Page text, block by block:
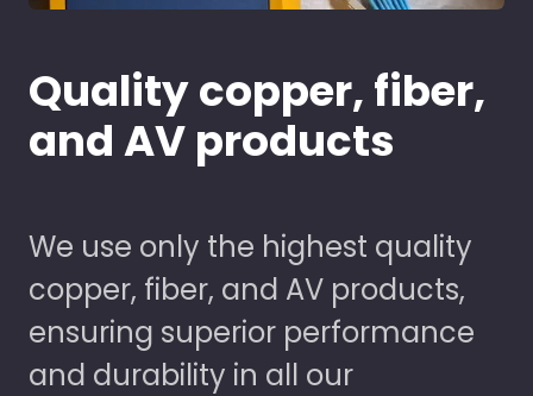
Quality copper, fiber,
and AV products
We use only the highest quality
copper, fiber, and AV products,
ensuring superior performance
and durability in all our